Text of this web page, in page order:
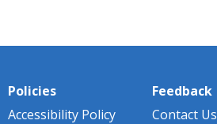
Policies
Accessibility Policy
Feedback
Contact Us